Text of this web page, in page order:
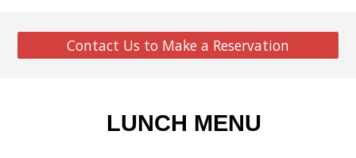
Contact Us to Make a Reservation
LUNCH MENU